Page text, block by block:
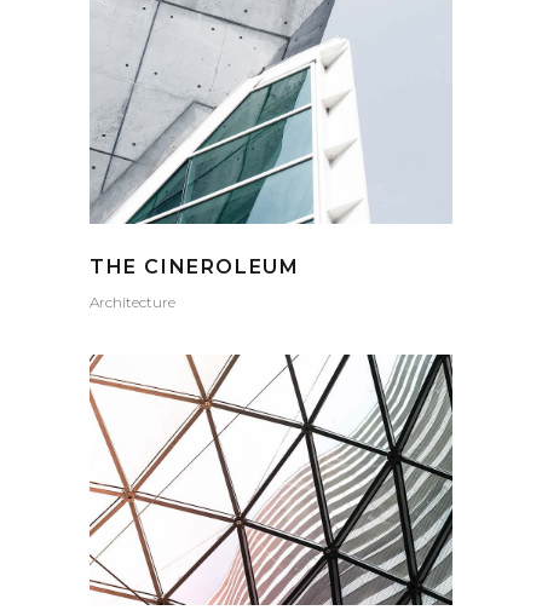
THE CINEROLEUM
Architecture